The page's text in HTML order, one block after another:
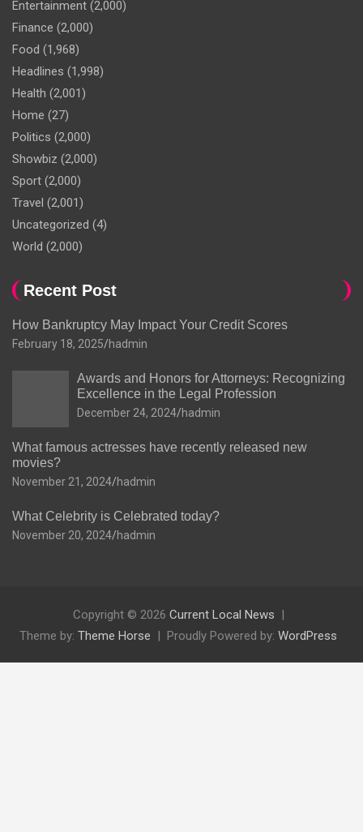
Entertainment (2,000)
Finance (2,000)
Food (1,968)
Headlines (1,998)
Health (2,001)
Home (27)
Politics (2,000)
Showbiz (2,000)
Sport (2,000)
Travel (2,001)
Uncategorized (4)
World (2,000)
Recent Post
How Bankruptcy May Impact Your Credit Scores
February 18, 2025 hadmin
Awards and Honors for Attorneys: Recognizing
Excellence in the Legal Profession
December 24, 2024 hadmin
What famous actresses have recently released new
movies?
November 21, 2024 hadmin
What Celebrity is Celebrated today?
November 20, 2024 hadmin
Copyright © 2026 Current Local News
Theme by: Theme Horse Proudly Powered by: WordPress